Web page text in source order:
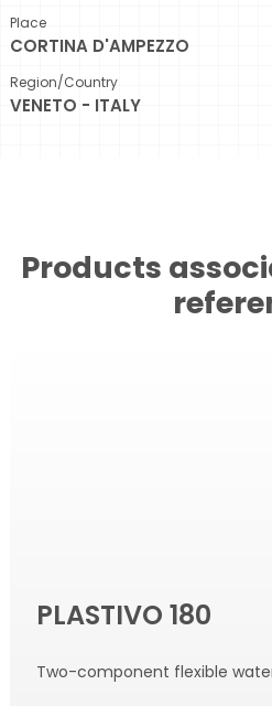
Place
CORTINA D'AMPEZZO
Region/Country
VENETO - ITALY
Products
PLASTIVO 180
Two-component flexible